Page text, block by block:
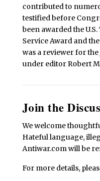
contributed to
testified before
been awarded the
Service Award and
was a reviewer for the
under editor Robert
Join the
We welcome
Hateful language,
Antiwar.com will be
For more details,